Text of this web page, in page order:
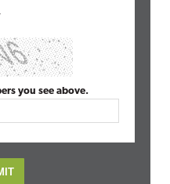
you see above.